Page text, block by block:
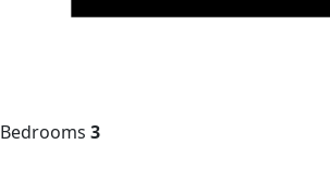
Bedrooms 3